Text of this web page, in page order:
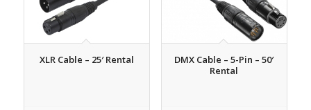
XLR Cable – 25′ Rental
DMX Cable – 5-Pin – 50′
Rental